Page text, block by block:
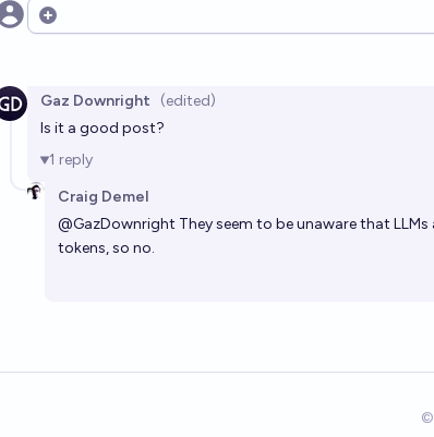
Open options
Gaz Downright (edited)
Is it a good post?
1 reply
Craig Demel
@GazDownright They seem to be unaware that
tokens, so no.
©